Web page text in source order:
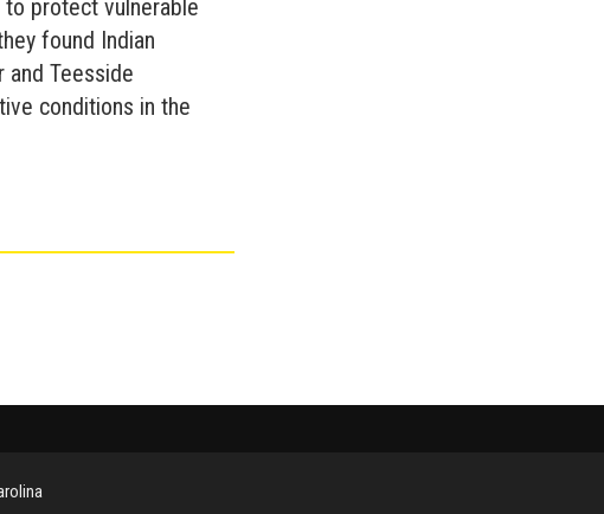
to protect vulnerable
found Indian
and Teesside
conditions in the